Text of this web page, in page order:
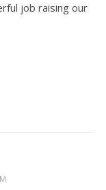
job raising our